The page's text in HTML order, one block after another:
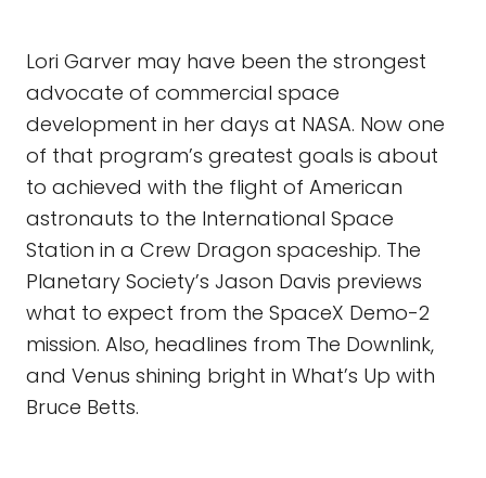
Lori Garver may have been the strongest
advocate of commercial space
development in her days at NASA. Now one
of that program’s greatest goals is about
to achieved with the flight of American
astronauts to the International Space
Station in a Crew Dragon spaceship. The
Planetary Society’s Jason Davis previews
what to expect from the SpaceX Demo-2
mission. Also, headlines from The Downlink,
and Venus shining bright in What’s Up with
Bruce Betts.